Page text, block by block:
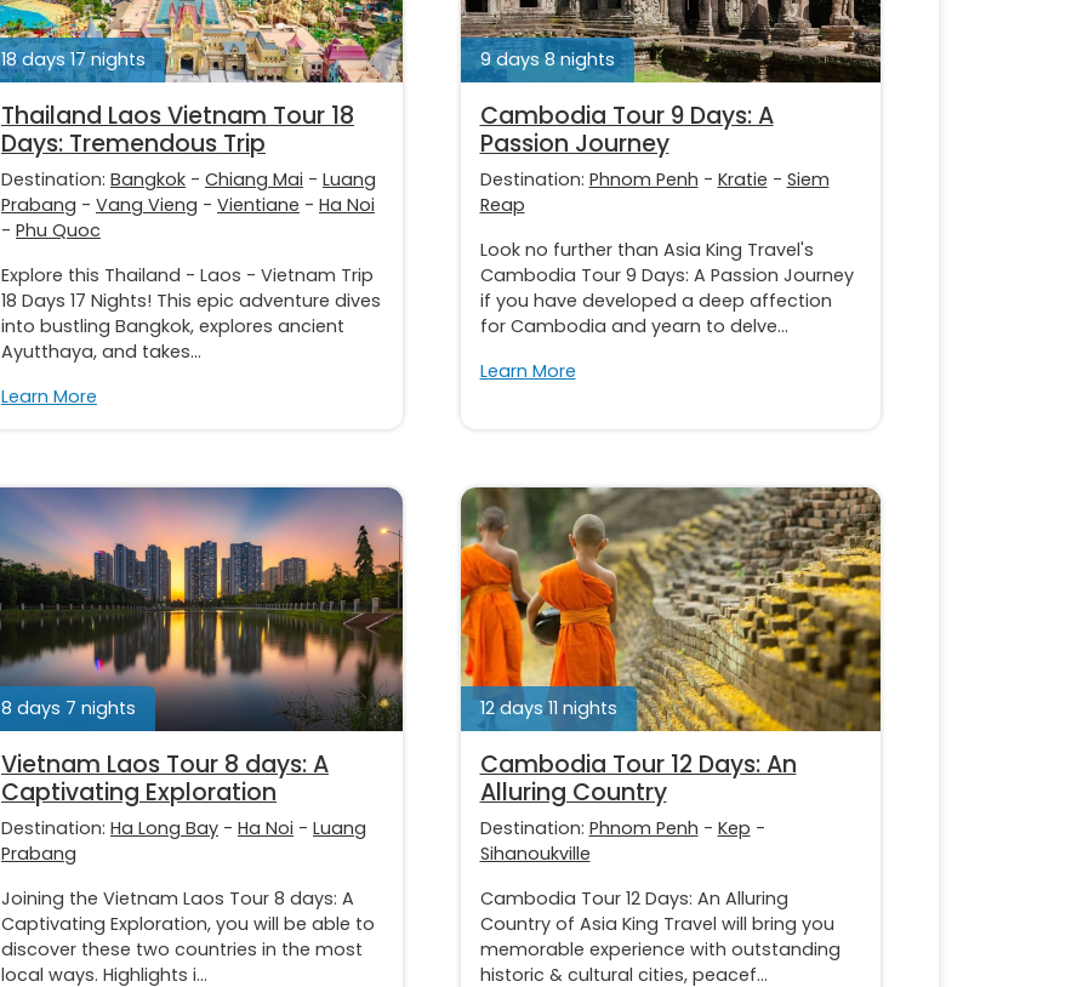
18 days 17 nights
Thailand Laos Vietnam Tour 18
Days: Tremendous Trip
Destination: Bangkok - Chiang Mai - Luang
Prabang - Vang Vieng - Vientiane - Ha Noi
- Phu Quoc
Explore this Thailand - Laos - Vietnam Trip
18 Days 17 Nights! This epic adventure dives
into bustling Bangkok, explores ancient
Ayutthaya, and takes...
Learn More
9 days 8 nights
Cambodia Tour 9 Days: A
Passion Journey
Destination: Phnom Penh - Kratie - Siem
Reap
Look no further than Asia King Travel's
Cambodia Tour 9 Days: A Passion Journey
if you have developed a deep affection
for Cambodia and yearn to delve...
Learn More
8 days 7 nights
Vietnam Laos Tour 8 days: A
Captivating Exploration
Destination: Ha Long Bay - Ha Noi - Luang
Prabang
Joining the Vietnam Laos Tour 8 days: A
Captivating Exploration, you will be able to
discover these two countries in the most
local ways. Highlights i...
12 days 11 nights
Cambodia Tour 12 Days: An
Alluring Country
Destination: Phnom Penh - Kep -
Sihanoukville
Cambodia Tour 12 Days: An Alluring
Country of Asia King Travel will bring you
memorable experience with outstanding
historic & cultural cities, peacef...